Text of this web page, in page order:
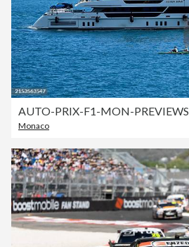
AUTO-PRIX-F1-MON-PREVIEWS
Monaco